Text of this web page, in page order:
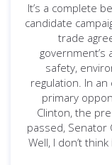
It’s a complete
candidate
trade
safety,
regulation. In
primary
Clinton, the
passed, Senator
Well, I don’t